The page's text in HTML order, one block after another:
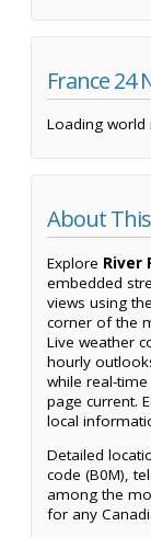
France 24
Loading world
About
Explore River
embedded
views using
corner of the
Live weather
hourly
while real-
page current.
local
Detailed
code (B0M),
among the
for any